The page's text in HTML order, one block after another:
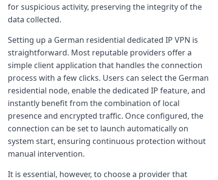
for suspicious activity, preserving the integrity of the
data collected.
Setting up a German residential dedicated IP VPN is
straightforward. Most reputable providers offer a
simple client application that handles the connection
process with a few clicks. Users can select the German
residential node, enable the dedicated IP feature, and
instantly benefit from the combination of local
presence and encrypted traffic. Once configured, the
connection can be set to launch automatically on
system start, ensuring continuous protection without
manual intervention.
It is essential, however, to choose a provider that